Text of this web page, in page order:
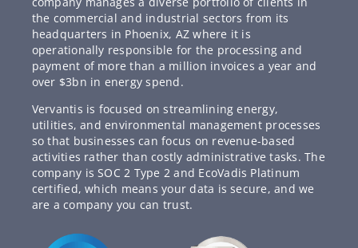
the commercial and industrial sectors from its
headquarters in Phoenix, AZ where it is
operationally responsible for the processing and
payment of more than a million invoices a year and
over $3bn in energy spend.
Vervantis is focused on streamlining energy,
utilities, and environmental management processes
so that businesses can focus on revenue-based
activities rather than costly administrative tasks. The
company is SOC 2 Type 2 and EcoVadis Platinum
certified, which means your data is secure, and we
are a company you can trust.